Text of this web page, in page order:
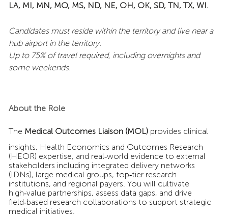
LA, MI, MN, MO, MS, ND, NE, OH, OK, SD, TN, TX, WI.
Candidates must reside within the territory and live near a
hub airport in the territory.
Up to 75% of travel required, including overnights and
some weekends.
About the Role
The Medical Outcomes Liaison (MOL)provides clinical
insights, Health Economics and Outcomes Research
(HEOR) expertise, and real‑world evidence to external
stakeholders including integrated delivery networks
(IDNs), large medical groups, top‑tier research
institutions, and regional payers. You will cultivate
high‑value partnerships, assess data gaps, and drive
field‑based research collaborations to support strategic
medical initiatives.